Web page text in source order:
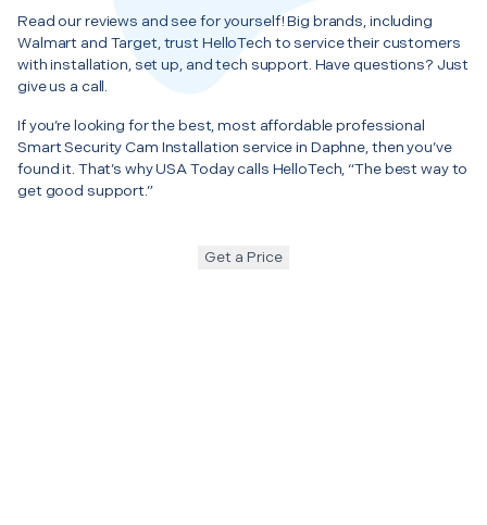
Read our reviews and see for yourself! Big brands, including
Walmart and Target, trust HelloTech to service their customers
with installation, set up, and tech support. Have questions? Just
give us a call.
If you’re looking for the best, most affordable professional
Smart Security Cam Installation service in Daphne, then you’ve
found it. That’s why USA Today calls HelloTech, “The best way to
get good support.”
Get a Price